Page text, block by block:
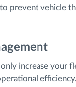
prevent vehicle
increase your